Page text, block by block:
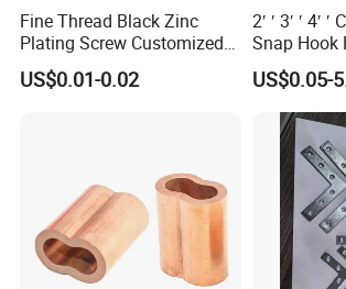
Fine Thread Black Zinc
Plating Screw Customized
Bolt
US$0.01-0.02
2′ ′ 3′ ′ 4′
Snap Hook
US$0.05-